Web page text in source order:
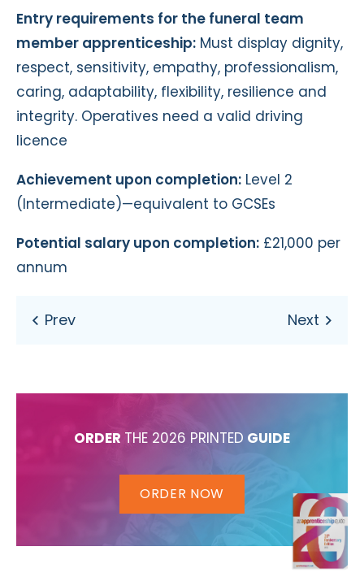
Entry requirements for the funeral team
member apprenticeship: Must display dignity,
respect, sensitivity, empathy, professionalism,
caring, adaptability, flexibility, resilience and
integrity. Operatives need a valid driving
licence
Achievement upon completion: Level 2
(Intermediate)—equivalent to GCSEs
Potential salary upon completion: £21,000 per
annum
ORDER THE 2026 PRINTED GUIDE
ORDER NOW